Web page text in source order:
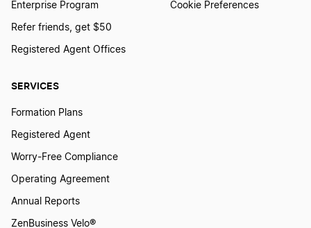
SERVICES
Formation Plans
Registered Agent
Worry-Free Compliance
Operating Agreement
Annual Reports
ZenBusiness Velo®
Enterprise Program
Refer friends, get $50
Registered Agent Offices
Cookie Preferences